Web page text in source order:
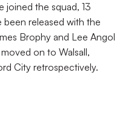
joined the squad, 13
released with the
Brophy and Lee Angol
on to Walsall,
City retrospectively.